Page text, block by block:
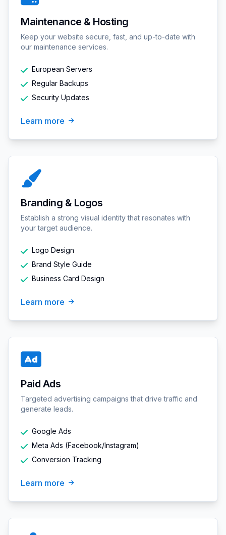
Maintenance & Hosting
Keep your website secure, fast, and up-to-date with
our maintenance services.
European Servers
Regular Backups
Security Updates
Learn more
Branding & Logos
Establish a strong visual identity that resonates with
your target audience.
Logo Design
Brand Style Guide
Business Card Design
Learn more
Paid Ads
Targeted advertising campaigns that drive traffic and
generate leads.
Google Ads
Meta Ads (Facebook/Instagram)
Conversion Tracking
Learn more